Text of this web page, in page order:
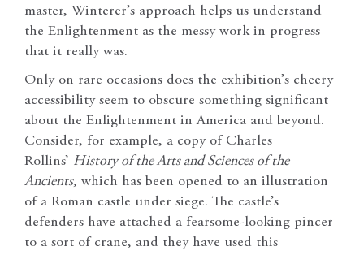
master, Winterer’s approach helps us understand
the Enlightenment as the messy work in progress
that it really was.
Only on rare occasions does the exhibition’s cheery
accessibility seem to obscure something significant
about the Enlightenment in America and beyond.
Consider, for example, a copy of Charles
Rollins’ History of the Arts and Sciences of the
Ancients, which has been opened to an illustration
of a Roman castle under siege. The castle’s
defenders have attached a fearsome-looking pincer
to a sort of crane, and they have used this